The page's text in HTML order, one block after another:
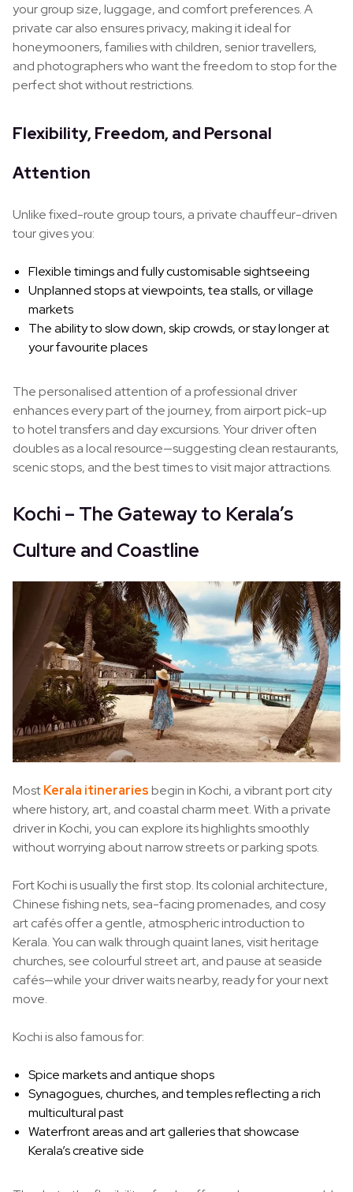
your group size, luggage, and comfort preferences. A
private car also ensures privacy, making it ideal for
honeymooners, families with children, senior travellers,
and photographers who want the freedom to stop for the
perfect shot without restrictions.
Flexibility, Freedom, and Personal
Attention
Unlike fixed-route group tours, a private chauffeur-driven
tour gives you:
Flexible timings and fully customisable sightseeing
Unplanned stops at viewpoints, tea stalls, or village
markets
The ability to slow down, skip crowds, or stay longer at
your favourite places
The personalised attention of a professional driver
enhances every part of the journey, from airport pick-up
to hotel transfers and day excursions. Your driver often
doubles as a local resource—suggesting clean restaurants,
scenic stops, and the best times to visit major attractions.
Kochi – The Gateway to Kerala’s
Culture and Coastline
MostKerala itinerariesbegin in Kochi, a vibrant port city
where history, art, and coastal charm meet. With a private
driver in Kochi, you can explore its highlights smoothly
without worrying about narrow streets or parking spots.
Fort Kochi is usually the first stop. Its colonial architecture,
Chinese fishing nets, sea-facing promenades, and cosy
art cafés offer a gentle, atmospheric introduction to
Kerala. You can walk through quaint lanes, visit heritage
churches, see colourful street art, and pause at seaside
cafés—while your driver waits nearby, ready for your next
move.
Kochi is also famous for:
Spice markets and antique shops
Synagogues, churches, and temples reflecting a rich
multicultural past
Waterfront areas and art galleries that showcase
Kerala’s creative side